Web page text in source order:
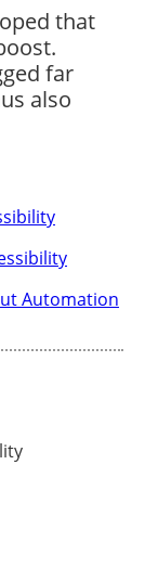
that
far
also
Automation